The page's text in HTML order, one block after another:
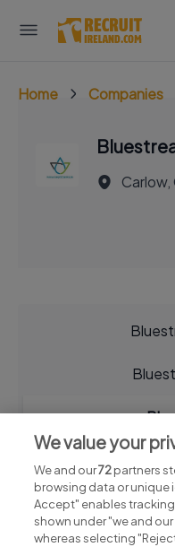
Home Companies
We value your
We and our72partners
browsing data or unique
Accept" enables
shown under "we and
whereas selecting